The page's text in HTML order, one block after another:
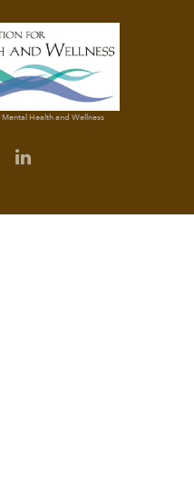
Mental Health and Wellness